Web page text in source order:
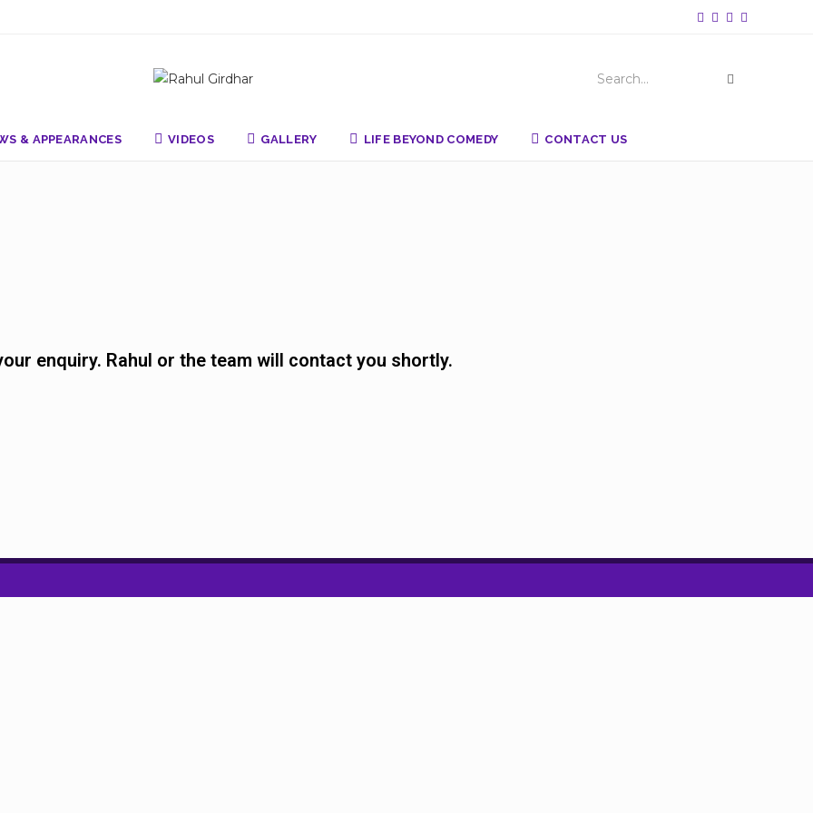
Search...
& APPEARANCES VIDEOS GALLERY LIFE BEYOND COMEDY CONTACT US
enquiry. Rahul or the team will contact you shortly.